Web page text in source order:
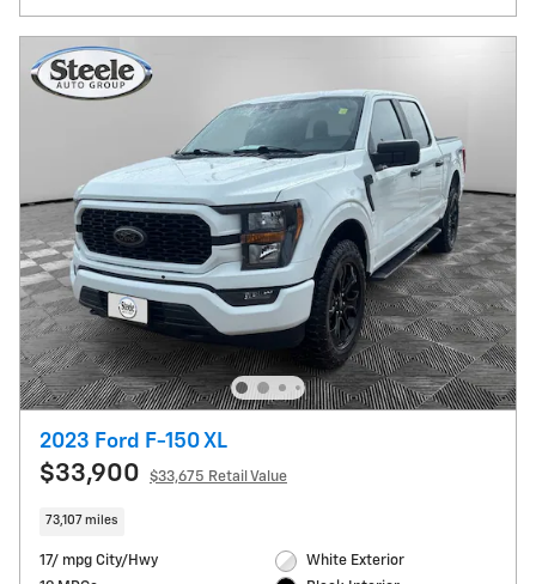
2023 Ford F-150 XL
$33,900 $33,675 Retail Value
73,107 miles
17/ mpg City/Hwy
White Exterior